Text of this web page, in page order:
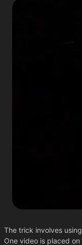
The trick involves
One video is placed